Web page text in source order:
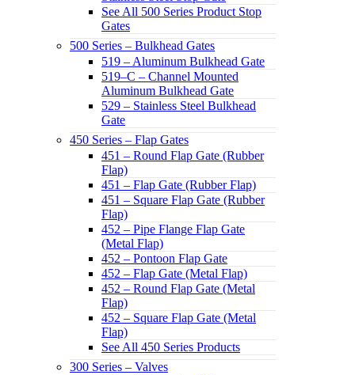
See All 500 Series Product Stop
Gates
500 Series – Bulkhead Gates
519 – Aluminum Bulkhead Gate
519–C – Channel Mounted
Aluminum Bulkhead Gate
529 – Stainless Steel Bulkhead
Gate
450 Series – Flap Gates
451 – Round Flap Gate (Rubber
Flap)
451 – Flap Gate (Rubber Flap)
451 – Square Flap Gate (Rubber
Flap)
452 – Pipe Flange Flap Gate
(Metal Flap)
452 – Pontoon Flap Gate
452 – Flap Gate (Metal Flap)
452 – Round Flap Gate (Metal
Flap)
452 – Square Flap Gate (Metal
Flap)
See All 450 Series Products
300 Series – Valves